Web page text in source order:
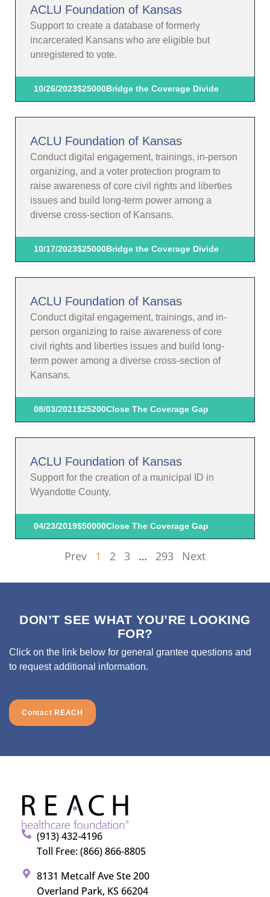
ACLU Foundation of Kansas
Support to create a database of formerly
incarcerated Kansans who are eligible but
unregistered to vote.
10/26/2023$25000Bridge the Coverage Divide
ACLU Foundation of Kansas
Conduct digital engagement, trainings, in-person
organizing, and a voter protection program to
raise awareness of core civil rights and liberties
issues and build long-term power among a
diverse cross-section of Kansans.
10/17/2023$25000Bridge the Coverage Divide
ACLU Foundation of Kansas
Conduct digital engagement, trainings, and in-
person organizing to raise awareness of core
civil rights and liberties issues and build long-
term power among a diverse cross-section of
Kansans.
08/03/2021$25200Close The Coverage Gap
ACLU Foundation of Kansas
Support for the creation of a municipal ID in
Wyandotte County.
04/23/2019$50000Close The Coverage Gap
Prev 1 2 3 … 293 Next
DON’T SEE WHAT YOU’RE LOOKING
FOR?
Click on the link below for general grantee questions and
to request additional information.
Contact REACH
(913) 432-4196
Toll Free: (866) 866-8805
8131 Metcalf Ave Ste 200
Overland Park, KS 66204